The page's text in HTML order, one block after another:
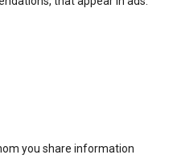
you share information